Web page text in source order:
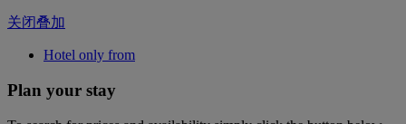
关闭叠加
Hotel only from
Plan your stay